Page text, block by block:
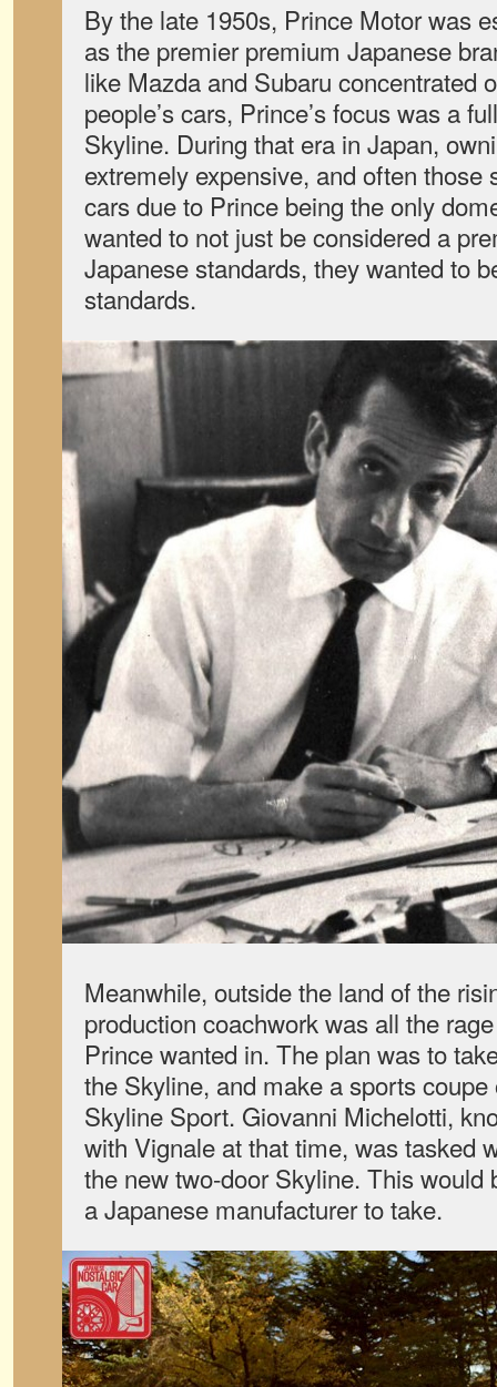
By the late 1950s, Prince Motor was
as the premier premium Japanese
like Mazda and Subaru concentrated
people’s cars, Prince’s focus was a
Skyline. During that era in Japan,
extremely expensive, and often those
cars due to Prince being the only
wanted to not just be considered a
Japanese standards, they wanted to
standards.
Meanwhile, outside the land of the
production coachwork was all the
Prince wanted in. The plan was to
the Skyline, and make a sports
Skyline Sport. Giovanni Michelotti,
with Vignale at that time, was tasked
the new two-door Skyline. This would
a Japanese manufacturer to take.